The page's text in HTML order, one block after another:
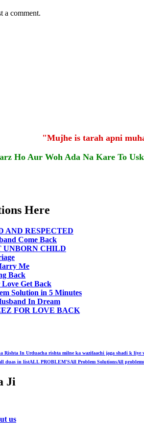
a comment.
"Mujhe is tarah apni
Ho Aur Woh Ada Na Kare To
Here
AND RESPECTED
Come Back
UNBORN CHILD
Me
Back
Get Back
Solution in 5 Minutes
In Dream
FOR LOVE BACK
Rishta In Urduacha rishta milne ka wazifaachi jaga shadi k liye
duas in listALL PROBLEM'SAll Problem SolutionsAll
Ji
us